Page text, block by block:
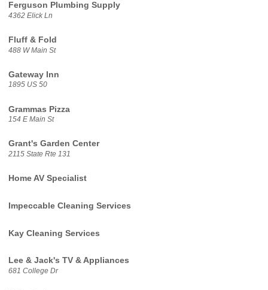
Ferguson Plumbing Supply
4362 Elick Ln
Fluff & Fold
488 W Main St
Gateway Inn
1895 US 50
Grammas Pizza
154 E Main St
Grant's Garden Center
2115 State Rte 131
Home AV Specialist
Impeccable Cleaning Services
Kay Cleaning Services
Lee & Jack's TV & Appliances
681 College Dr